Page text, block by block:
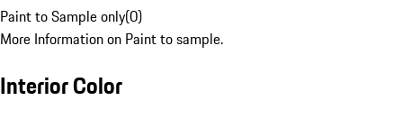
Paint to Sample only(0)
More Information on Paint to sample.
Interior Color